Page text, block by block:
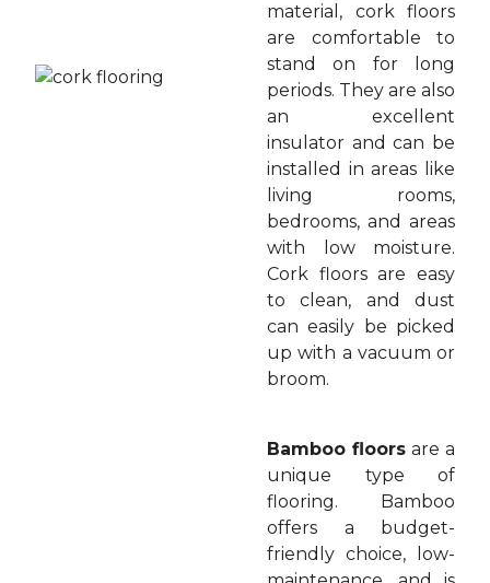
material, cork floors
are comfortable to
stand on for long
periods. They are also
an excellent
insulator and can be
installed in areas like
living rooms,
bedrooms, and areas
with low moisture.
Cork floors are easy
to clean, and dust
can easily be picked
up with a vacuum or
broom.
Bamboo floors are a
unique type of
flooring. Bamboo
offers a budget-
friendly choice, low-